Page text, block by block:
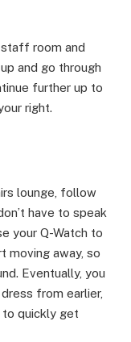
room and
and go through
further up to
right.​
lounge, follow
have to speak
your Q-Watch to
moving away, so
Eventually, you
from earlier,
quickly get